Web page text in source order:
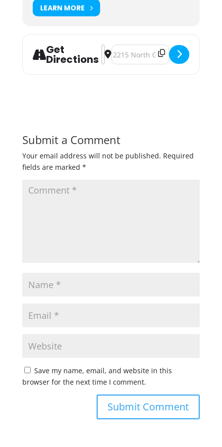
LEARN MORE
Get
Directions
Address - Fusion Beer Dinner
Destination Address - Fusion
Submit a Comment
Your email address will not be published. Required
fields are marked *
Save my name, email, and website in this
browser for the next time I comment.